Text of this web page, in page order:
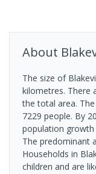
About
The size of
kilometres. There
the total area.
7229 people. By
population
The predominant
Households in
children and are